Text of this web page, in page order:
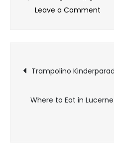
Leave a Comment
Trampolino
Where to Eat in